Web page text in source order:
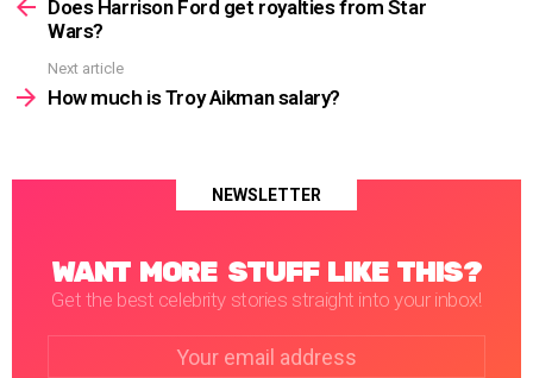
moreDoes Harrison Ford get royalties from Star
Wars?
Next article
How much is Troy Aikman salary?
NEWSLETTER
WANT MORE STUFF LIKE THIS?
Get the best celebrity stories straight into your inbox!